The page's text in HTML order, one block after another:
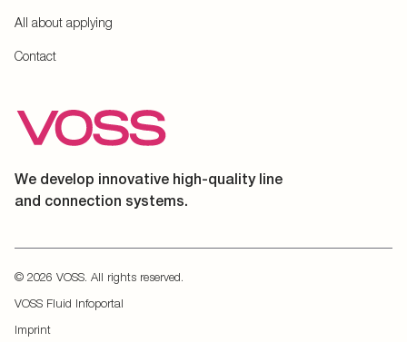
All about applying
Contact
We develop innovative high-quality line
and connection systems.
© 2026 VOSS. All rights reserved.
VOSS Fluid Infoportal
Imprint